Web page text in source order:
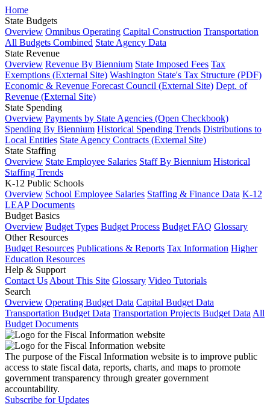
Home
State Budgets
Overview Omnibus Operating Capital Construction Transportation
All Budgets Combined State Agency Data
State Revenue
Overview Revenue By Biennium State Imposed Fees Tax
Exemptions (External Site) Washington State's Tax Structure (PDF)
Economic & Revenue Forecast Council (External Site) Dept. of
Revenue (External Site)
State Spending
Overview Payments by State Agencies (Open Checkbook)
Spending By Biennium Historical Spending Trends Distributions to
Local Entities State Agency Contracts (External Site)
State Staffing
Overview State Employee Salaries Staff By Biennium Historical
Staffing Trends
K-12 Public Schools
Overview School Employee Salaries Staffing & Finance Data K-12
LEAP Documents
Budget Basics
Overview Budget Types Budget Process Budget FAQ Glossary
Other Resources
Budget Resources Publications & Reports Tax Information Higher
Education Resources
Help & Support
Contact Us About This Site Glossary Video Tutorials
Search
Overview Operating Budget Data Capital Budget Data
Transportation Budget Data Transportation Projects Budget Data All
Budget Documents
The purpose of the Fiscal Information website is to improve public
access to state fiscal data, reports, charts, and maps to promote
government transparency through greater government
accountability.
Subscribe for Updates